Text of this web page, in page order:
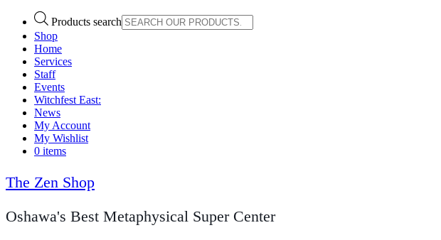
Products search
Shop
Home
Services
Staff
Events
Witchfest East:
News
My Account
My Wishlist
0 items
The Zen Shop
Oshawa's Best Metaphysical Super Center